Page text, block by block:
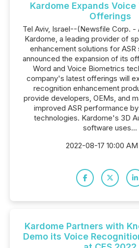
Kardome Expands
Offerings
Tel Aviv, Israel--(Newsfile Corp. -
Kardome, a leading provider of
enhancement solutions for
announced the expansion of its
Word and Voice Biometrics
company's latest offerings will
recognition enhancement
provide developers, OEMs, and
improved ASR performance
technologies. Kardome's 3D
software uses...
2022-08-17 10:00
Kardome Partners with
Demo its Voice